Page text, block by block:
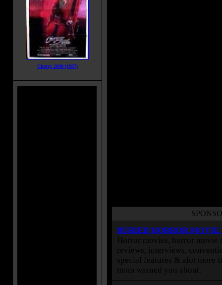
Cherry 2000 (1987)
BURIED HORROR MOVIE
Horror movies, horror movie
reviews, interviews,
special features & alot more
mom warned you about.